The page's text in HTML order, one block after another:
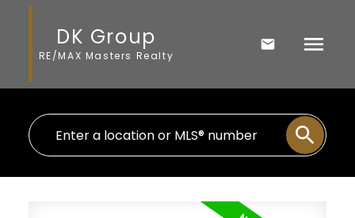
DK Group
RE/MAX Masters Realty